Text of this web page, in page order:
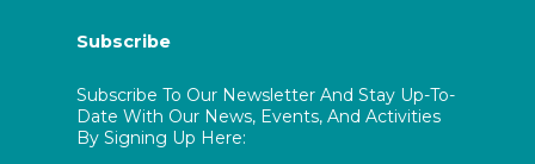
Subscribe
Subscribe To Our Newsletter And Stay Up-To-
Date With Our News, Events, And Activities
By Signing Up Here: